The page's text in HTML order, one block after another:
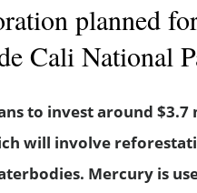
planned
Cali National
to invest around $3.7
will involve
Mercury is